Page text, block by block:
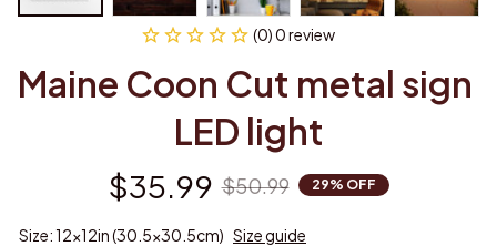
(0) 0 review
Maine Coon Cut metal sign
LED light
$35.99 $50.99 29% OFF
Size: 12x12in (30.5x30.5cm) Size guide